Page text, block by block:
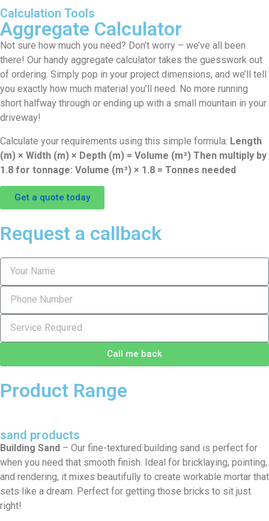
Calculation Tools
Aggregate Calculator
Not sure how much you need? Don’t worry – we’ve all been
there! Our handy aggregate calculator takes the guesswork out
of ordering. Simply pop in your project dimensions, and we’ll tell
you exactly how much material you’ll need. No more running
short halfway through or ending up with a small mountain in your
driveway!
Calculate your requirements using this simple formula: Length
(m) × Width (m) × Depth (m) = Volume (m³) Then multiply by
1.8 for tonnage: Volume (m³) × 1.8 = Tonnes needed
Get a quote today
Request a callback
Call me back
Product Range
sand products
Building Sand – Our fine-textured building sand is perfect for
when you need that smooth finish. Ideal for bricklaying, pointing,
and rendering, it mixes beautifully to create workable mortar that
sets like a dream. Perfect for getting those bricks to sit just
right!